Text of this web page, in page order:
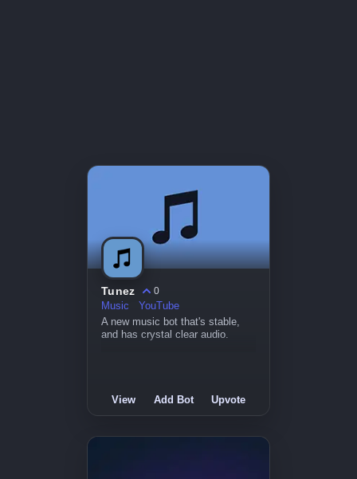
Tunez
0
Music
YouTube
A new music bot that's stable,
and has crystal clear audio.
View Add Bot Upvote